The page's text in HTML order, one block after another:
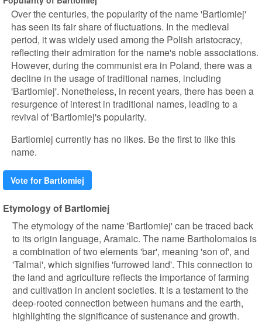
Over the centuries, the popularity of the name 'Bartlomiej'
has seen its fair share of fluctuations. In the medieval
period, it was widely used among the Polish aristocracy,
reflecting their admiration for the name's noble associations.
However, during the communist era in Poland, there was a
decline in the usage of traditional names, including
'Bartlomiej'. Nonetheless, in recent years, there has been a
resurgence of interest in traditional names, leading to a
revival of 'Bartlomiej's popularity.
Bartlomiej currently has no likes. Be the first to like this
name.
Vote for Bartlomiej
Etymology of Bartlomiej
The etymology of the name 'Bartlomiej' can be traced back
to its origin language, Aramaic. The name Bartholomaios is
a combination of two elements 'bar', meaning 'son of', and
'Talmai', which signifies 'furrowed land'. This connection to
the land and agriculture reflects the importance of farming
and cultivation in ancient societies. It is a testament to the
deep-rooted connection between humans and the earth,
highlighting the significance of sustenance and growth.